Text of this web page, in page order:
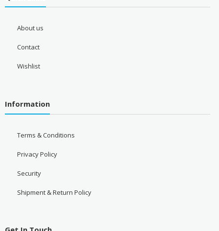
About us
Contact
Wishlist
Information
Terms & Conditions
Privacy Policy
Security
Shipment & Return Policy